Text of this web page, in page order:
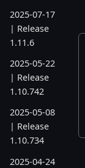
2025-07-17
| Release
1.11.6
2025-05-22
| Release
1.10.742
2025-05-08
| Release
1.10.734
2025-04-24